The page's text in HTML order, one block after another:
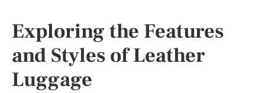
Exploring the Features
and Styles of Leather
Luggage